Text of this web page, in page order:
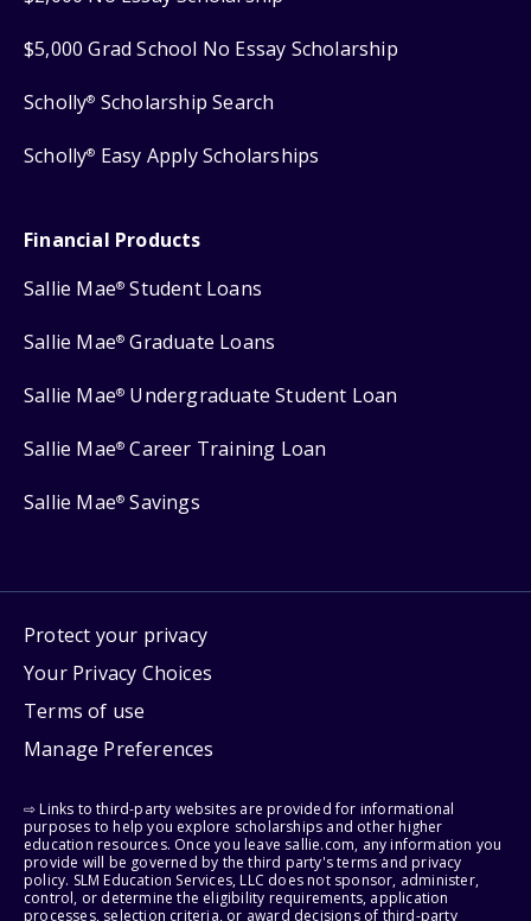
$5,000 Grad School No Essay Scholarship
Scholly® Scholarship Search
Scholly® Easy Apply Scholarships
Financial Products
Sallie Mae® Student Loans
Sallie Mae® Graduate Loans
Sallie Mae® Undergraduate Student Loan
Sallie Mae® Career Training Loan
Sallie Mae® Savings
Protect your privacy
Your Privacy Choices
Terms of use
Manage Preferences
⇨ Links to third-party websites are provided for informational
purposes to help you explore scholarships and other higher
education resources. Once you leave sallie.com, any information you
provide will be governed by the third party's terms and privacy
policy. SLM Education Services, LLC does not sponsor, administer,
control, or determine the eligibility requirements, application
processes, selection criteria, or award decisions of third-party